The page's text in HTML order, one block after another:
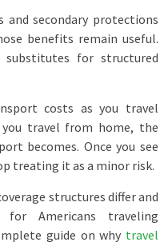
secondary protections
benefits remain useful.
for structured
costs as you travel
travel from home, the
becomes. Once you see
treating it as a minor risk.
structures differ and
Americans traveling
guide on why travel